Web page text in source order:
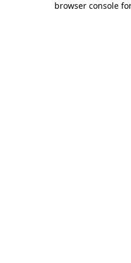
browser console